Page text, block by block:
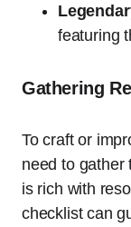
featuring
Gathering
To craft or
need to gather
is rich with
checklist can